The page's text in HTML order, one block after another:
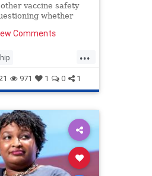
vaccine safety
whether
their views on
Comments
...
Communism
Forbesattacked
971 1 0 1